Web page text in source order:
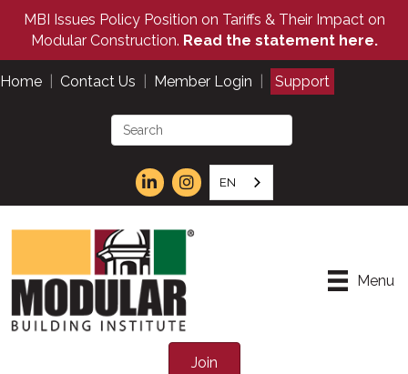
MBI Issues Policy Position on Tariffs & Their Impact on
Modular Construction. Read the statement here.
Home Contact Us Member Login Support
EN
Menu
Join